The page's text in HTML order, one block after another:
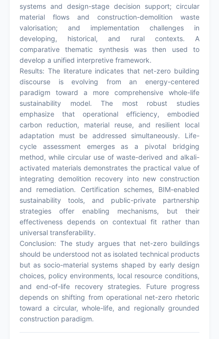
systems and design-stage decision support; circular
material flows and construction-demolition waste
valorisation; and implementation challenges in
developing, historical, and rural contexts. A
comparative thematic synthesis was then used to
develop a unified interpretive framework.
Results: The literature indicates that net-zero building
discourse is evolving from an energy-centered
paradigm toward a more comprehensive whole-life
sustainability model. The most robust studies
emphasize that operational efficiency, embodied
carbon reduction, material reuse, and resilient local
adaptation must be addressed simultaneously. Life-
cycle assessment emerges as a pivotal bridging
method, while circular use of waste-derived and alkali-
activated materials demonstrates the practical value of
integrating demolition recovery into new construction
and remediation. Certification schemes, BIM-enabled
sustainability tools, and public-private partnership
strategies offer enabling mechanisms, but their
effectiveness depends on contextual fit rather than
universal transferability.
Conclusion: The study argues that net-zero buildings
should be understood not as isolated technical products
but as socio-material systems shaped by early design
choices, policy environments, local resource conditions,
and end-of-life recovery strategies. Future progress
depends on shifting from operational net-zero rhetoric
toward a circular, whole-life, and regionally grounded
construction paradigm.